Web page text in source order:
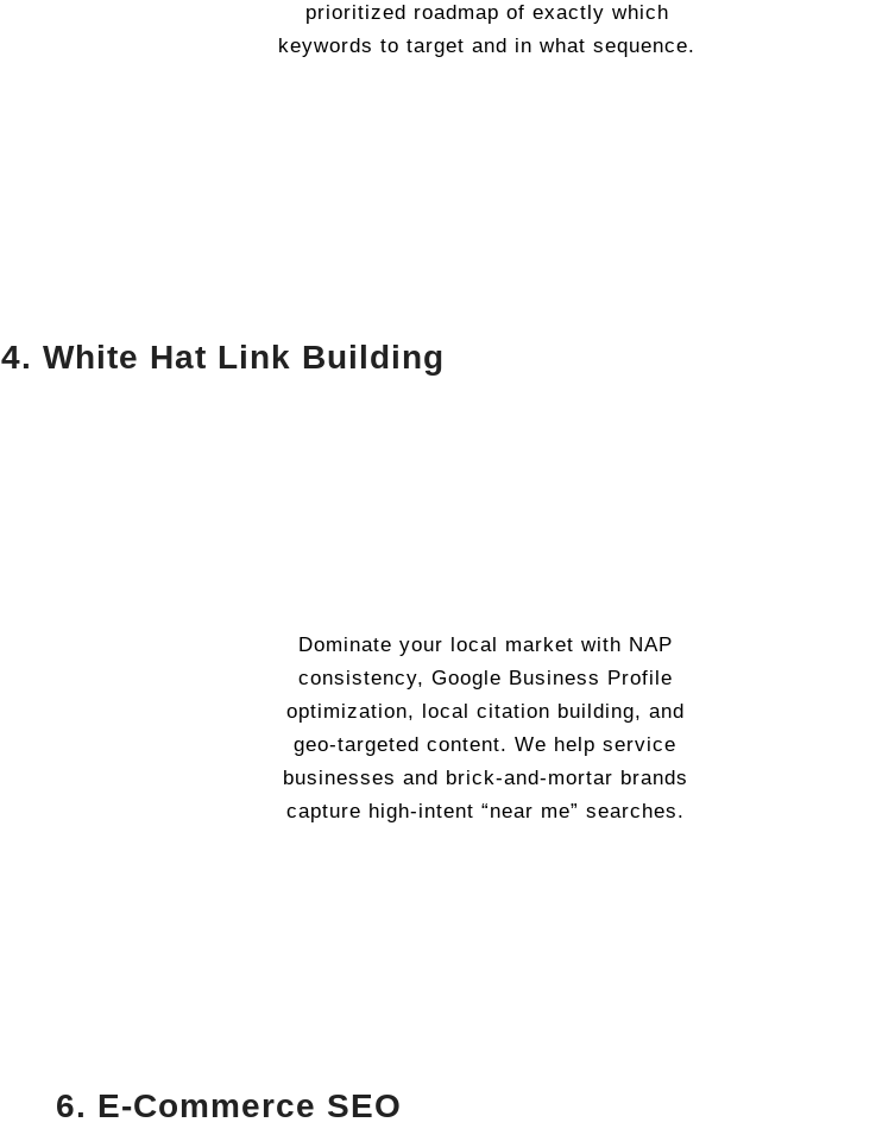
prioritized roadmap of exactly which
keywords to target and in what sequence.
4. White Hat Link Building
Dominate your local market with NAP
consistency, Google Business Profile
optimization, local citation building, and
geo-targeted content. We help service
businesses and brick-and-mortar brands
capture high-intent “near me” searches.
6. E-Commerce SEO